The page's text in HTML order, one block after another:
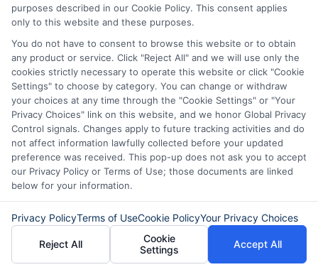
Loan Agreement Review and
Signing: After approval, the lender
will provide an agreement detailing
the terms & conditions of the loan.
This document includesimportant
information such as the interest rate,
repayment schedule, fees, andany
penalties.It’s crucial to review this
agreement carefullyto ensure you all
aspects of the loan.If you have any
questions or concerns, discuss them
purposes described in our Cookie Policy. This consent applies
only to this website and these purposes.
You do not have to consent to browse this website or to obtain
any product or service. Click "Reject All" and we will use only the
cookies strictly necessary to operate this website or click "Cookie
Settings" to choose by category. You can change or withdraw
your choices at any time through the "Cookie Settings" or "Your
Privacy Choices" link on this website, and we honor Global Privacy
Control signals. Changes apply to future tracking activities and do
not affect information lawfully collected before your updated
preference was received. This pop-up does not ask you to accept
our Privacy Policy or Terms of Use; those documents are linked
below for your information.
Privacy PolicyTerms of UseCookie PolicyYour Privacy Choices
Reject All
Cookie
Settings
Accept All